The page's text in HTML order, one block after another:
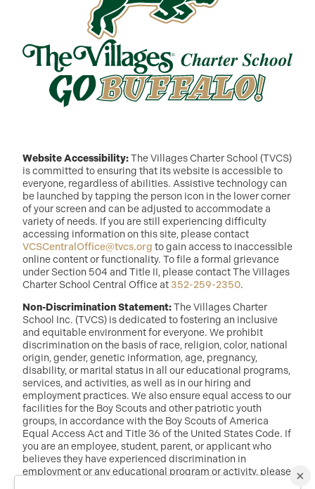
Website Accessibility:The Villages Charter School (TVCS)
is committed to ensuring that its website is accessible to
everyone, regardless of abilities. Assistive technology can
be launched by tapping the person icon in the lower corner
of your screen and can be adjusted to accommodate a
variety of needs. If you are still experiencing difficulty
accessing information on this site, please contact
VCSCentralOffice@tvcs.org to gain access to inaccessible
online content or functionality. To file a formal grievance
under Section 504 and Title II, please contact The Villages
Charter School Central Office at 352-259-2350.
Non-Discrimination Statement:The Villages Charter
School Inc. (TVCS) is dedicated to fostering an inclusive
and equitable environment for everyone. We prohibit
discrimination on the basis of race, religion, color, national
origin, gender, genetic information, age, pregnancy,
disability, or marital status in all our educational programs,
services, and activities, as well as in our hiring and
employment practices. We also ensure equal access to our
facilities for the Boy Scouts and other patriotic youth
groups, in accordance with the Boy Scouts of America
Equal Access Act and Title 36 of the United States Code. If
you are an employee, student, parent, or applicant who
believes they have experienced discrimination in
employment or any educational program or activity, please ×